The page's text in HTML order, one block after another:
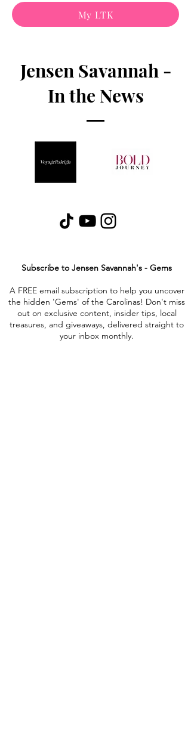
My LTK
Jensen Savannah -
In the News
Subscribe to Jensen Savannah's - Gems
A FREE email subscription to help you uncover
the hidden 'Gems' of the Carolinas! Don't miss
out on exclusive content, insider tips, local
treasures, and giveaways, delivered straight to
your inbox monthly.